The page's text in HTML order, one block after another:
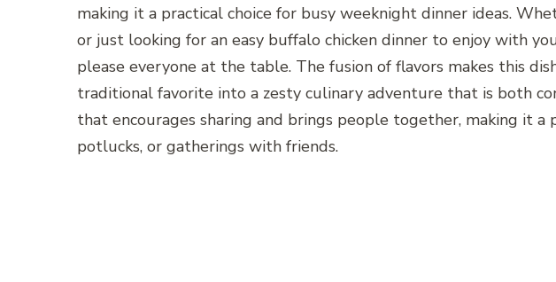
making it a practical choice for busy weeknight dinner ideas.
or just looking for an easy buffalo chicken dinner to enjoy with
please everyone at the table. The fusion of flavors makes this
traditional favorite into a zesty culinary adventure that is both
that encourages sharing and brings people together, making it a
potlucks, or gatherings with friends.